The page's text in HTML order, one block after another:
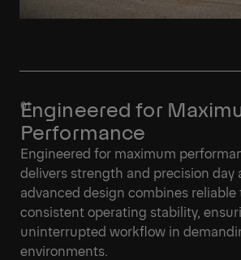
Engineered for
Performance
Engineered for maximum
delivers strength and precision day
advanced design combines
consistent operating stability,
uninterrupted workflow in
environments.